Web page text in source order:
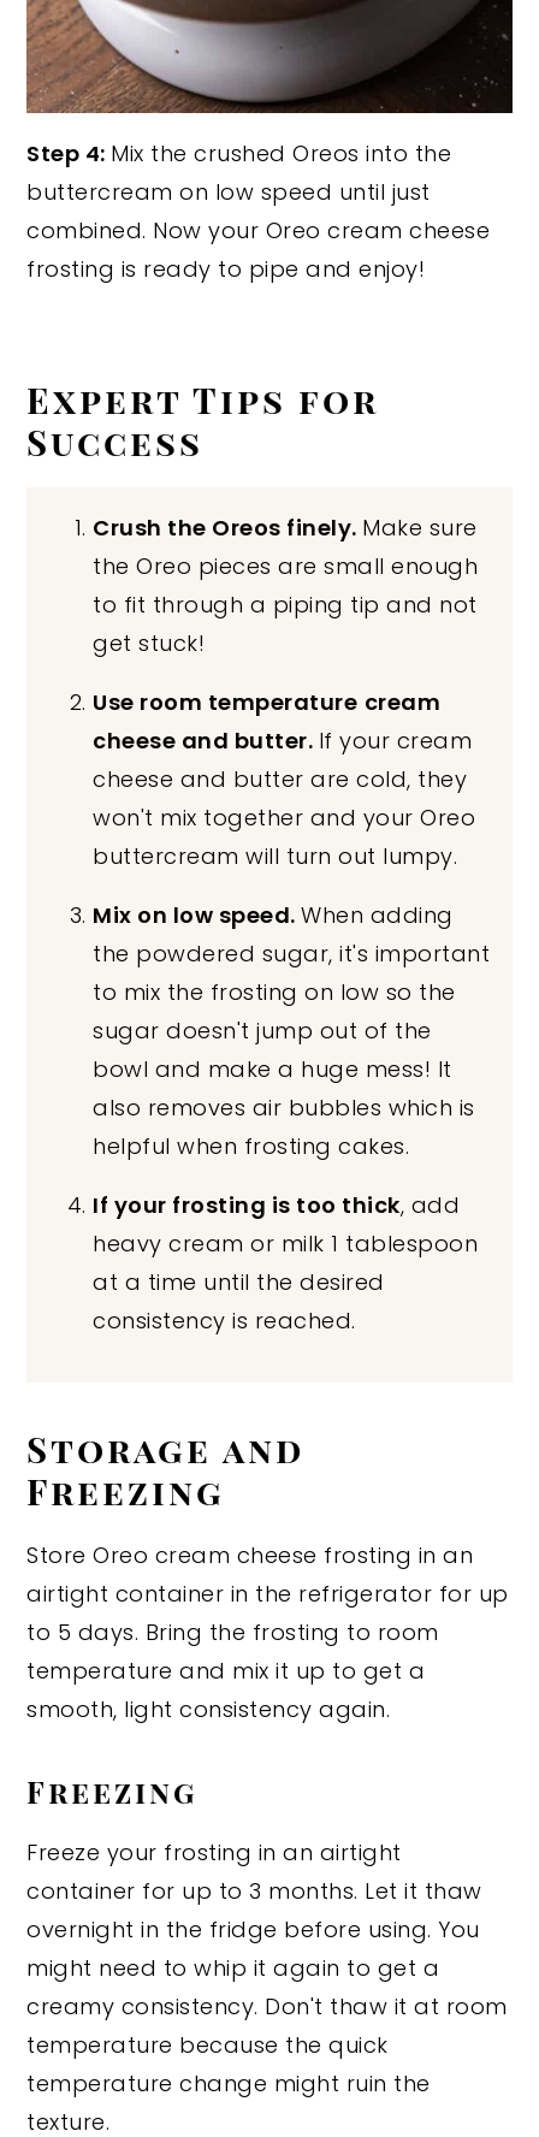
Step 4: Mix the crushed Oreos into the
buttercream on low speed until just
combined. Now your Oreo cream cheese
frosting is ready to pipe and enjoy!
Expert Tips for
Success
Crush the Oreos finely. Make sure
the Oreo pieces are small enough
to fit through a piping tip and not
get stuck!
Use room temperature cream
cheese and butter. If your cream
cheese and butter are cold, they
won't mix together and your Oreo
buttercream will turn out lumpy.
Mix on low speed.When adding
the powdered sugar, it's important
to mix the frosting on low so the
sugar doesn't jump out of the
bowl and make a huge mess! It
also removes air bubbles which is
helpful when frosting cakes.
If your frosting is too thick, add
heavy cream or milk 1 tablespoon
at a time until the desired
consistency is reached.
Storage and
Freezing
Store Oreo cream cheese frosting in an
airtight container in the refrigerator for up
to 5 days. Bring the frosting to room
temperature and mix it up to get a
smooth, light consistency again.
Freezing
Freeze your frosting in an airtight
container for up to 3 months. Let it thaw
overnight in the fridge before using. You
might need to whip it again to get a
creamy consistency. Don't thaw it at room
temperature because the quick
temperature change might ruin the
texture.